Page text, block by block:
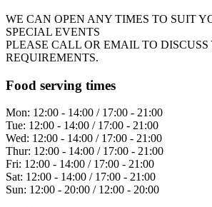
WE CAN OPEN ANY TIMES TO SUIT
SPECIAL EVENTS
PLEASE CALL OR EMAIL TO DISCUSS
REQUIREMENTS.
Food serving times
Mon: 12:00 - 14:00 / 17:00 - 21:00
Tue: 12:00 - 14:00 / 17:00 - 21:00
Wed: 12:00 - 14:00 / 17:00 - 21:00
Thur: 12:00 - 14:00 / 17:00 - 21:00
Fri: 12:00 - 14:00 / 17:00 - 21:00
Sat: 12:00 - 14:00 / 17:00 - 21:00
Sun: 12:00 - 20:00 / 12:00 - 20:00